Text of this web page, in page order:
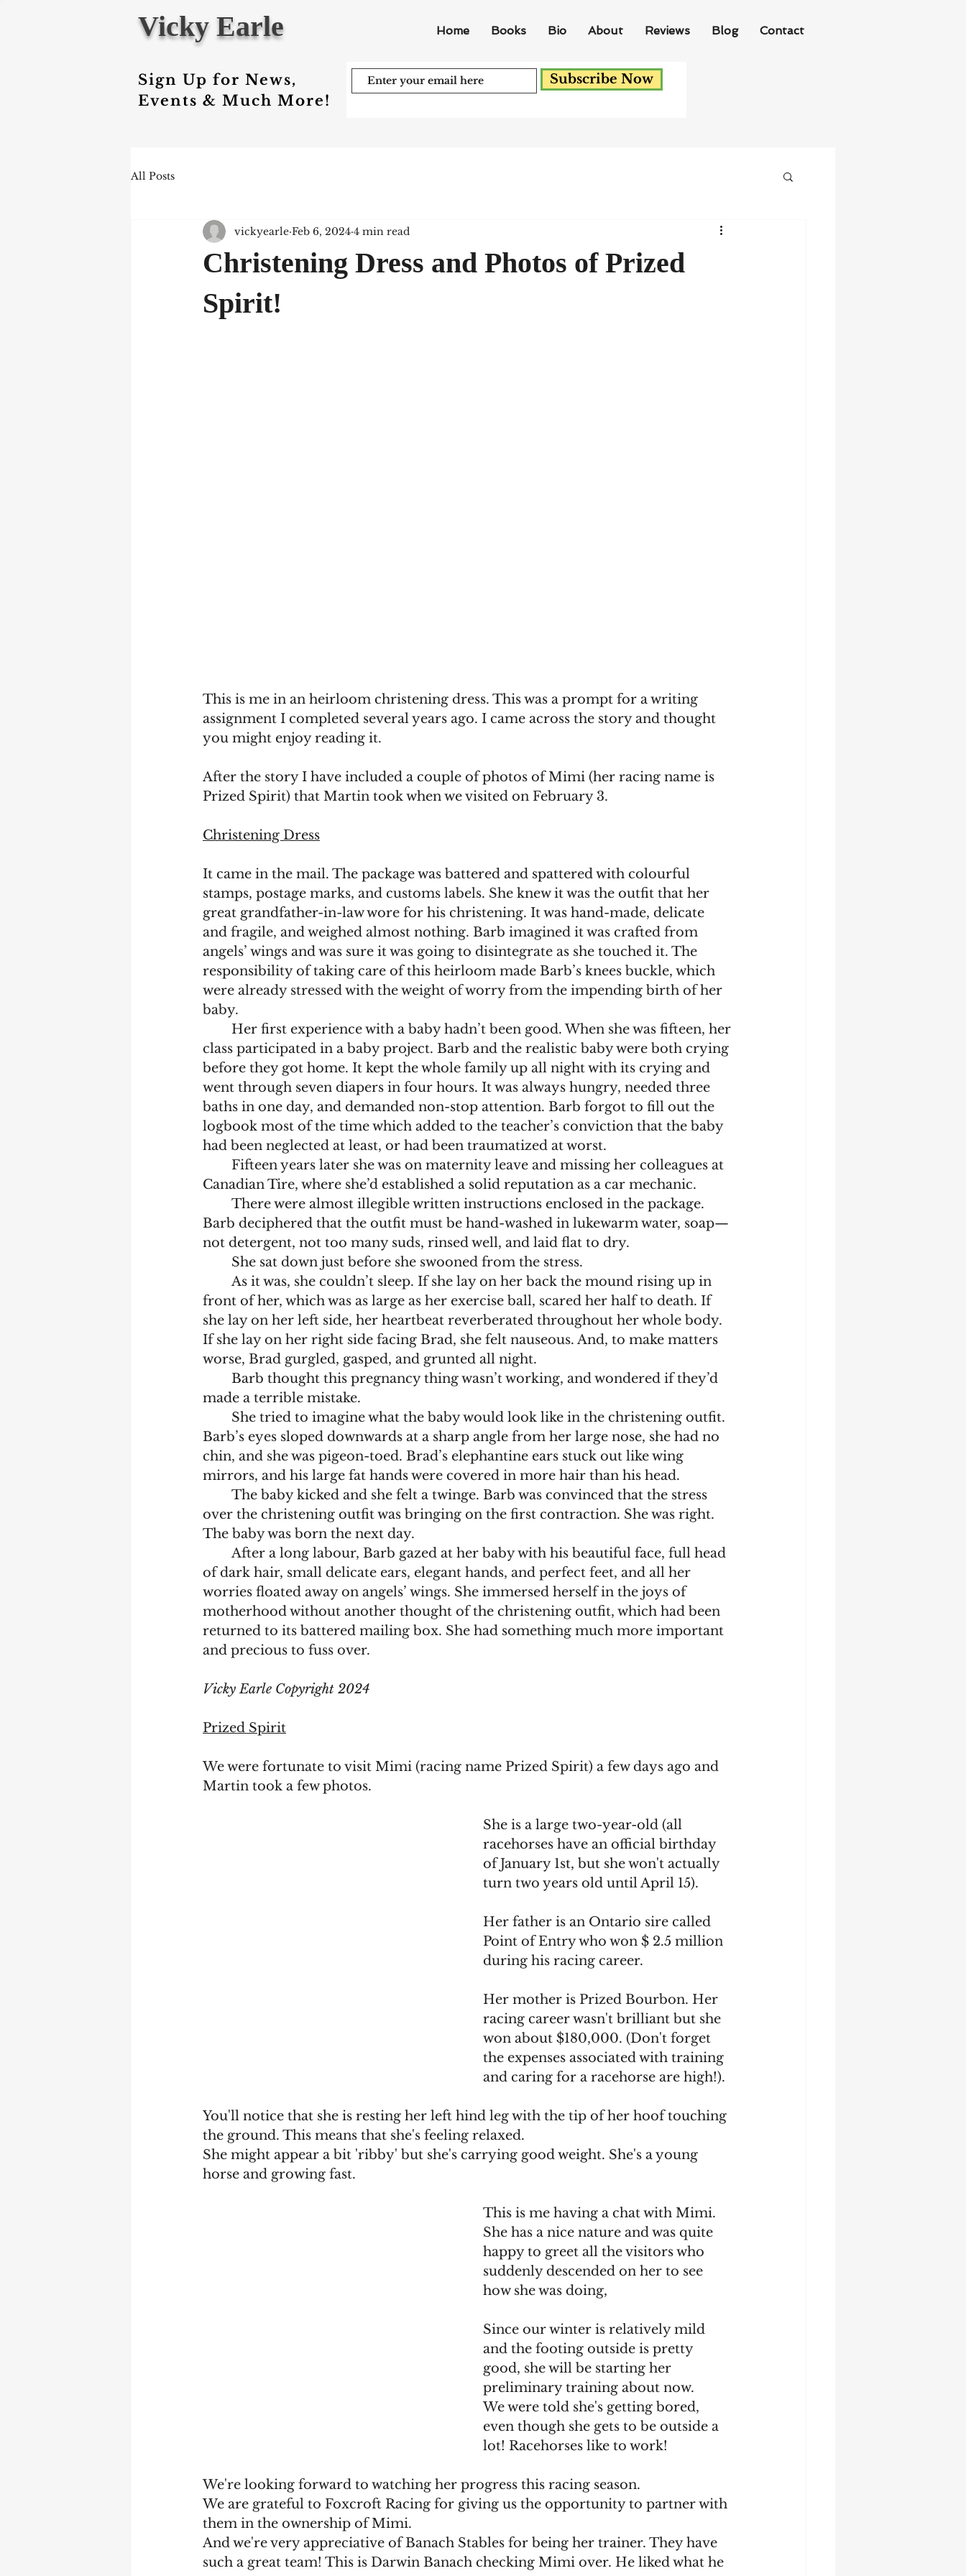
Vicky Earle Home Books Bio About Reviews Blog Contact
Sign Up for News,
Events & Much More!
Subscribe Now
All Posts
Christening Dress and Photos of Prized
Spirit!
vickyearle Feb 6, 2024 4 min read
This is me in an heirloom christening dress. This was a prompt for a writing
assignment I completed several years ago. I came across the story and thought
you might enjoy reading it.
After the story I have included a couple of photos of Mimi (her racing name is
Prized Spirit) that Martin took when we visited on February 3.
Christening Dress
It came in the mail. The package was battered and spattered with colourful
stamps, postage marks, and customs labels. She knew it was the outfit that her
great grandfather-in-law wore for his christening. It was hand-made, delicate
and fragile, and weighed almost nothing. Barb imagined it was crafted from
angels’ wings and was sure it was going to disintegrate as she touched it. The
responsibility of taking care of this heirloom made Barb’s knees buckle, which
were already stressed with the weight of worry from the impending birth of her
baby.
class participated in a baby project. Barb and the realistic baby were both crying
before they got home. It kept the whole family up all night with its crying and
went through seven diapers in four hours. It was always hungry, needed three
baths in one day, and demanded non-stop attention. Barb forgot to fill out the
logbook most of the time which added to the teacher’s conviction that the baby
had been neglected at least, or had been traumatized at worst.
Canadian Tire, where she’d established a solid reputation as a car mechanic.
Barb deciphered that the outfit must be hand-washed in lukewarm water, soap—
not detergent, not too many suds, rinsed well, and laid flat to dry.
	She sat down just before she swooned from the stress.
front of her, which was as large as her exercise ball, scared her half to death. If
she lay on her left side, her heartbeat reverberated throughout her whole body.
If she lay on her right side facing Brad, she felt nauseous. And, to make matters
worse, Brad gurgled, gasped, and grunted all night.
made a terrible mistake.
Barb’s eyes sloped downwards at a sharp angle from her large nose, she had no
chin, and she was pigeon-toed. Brad’s elephantine ears stuck out like wing
mirrors, and his large fat hands were covered in more hair than his head.
over the christening outfit was bringing on the first contraction. She was right.
The baby was born the next day.
of dark hair, small delicate ears, elegant hands, and perfect feet, and all her
worries floated away on angels’ wings. She immersed herself in the joys of
motherhood without another thought of the christening outfit, which had been
returned to its battered mailing box. She had something much more important
and precious to fuss over.
Vicky Earle Copyright 2024
Prized Spirit
We were fortunate to visit Mimi (racing name Prized Spirit) a few days ago and
Martin took a few photos.
She is a large two-year-old (all
racehorses have an official birthday
of January 1st, but she won't actually
turn two years old until April 15).
Her father is an Ontario sire called
Point of Entry who won $ 2.5 million
during his racing career.
Her mother is Prized Bourbon. Her
racing career wasn't brilliant but she
won about $180,000. (Don't forget
the expenses associated with training
and caring for a racehorse are high!).
You'll notice that she is resting her left hind leg with the tip of her hoof touching
the ground. This means that she's feeling relaxed.
She might appear a bit 'ribby' but she's carrying good weight. She's a young
horse and growing fast.
This is me having a chat with Mimi.
She has a nice nature and was quite
happy to greet all the visitors who
suddenly descended on her to see
how she was doing,
Since our winter is relatively mild
and the footing outside is pretty
good, she will be starting her
preliminary training about now.
We were told she's getting bored,
even though she gets to be outside a
lot! Racehorses like to work!
We're looking forward to watching her progress this racing season.
We are grateful to Foxcroft Racing for giving us the opportunity to partner with
them in the ownership of Mimi.
And we're very appreciative of Banach Stables for being her trainer. They have
such a great team! This is Darwin Banach checking Mimi over. He liked what he